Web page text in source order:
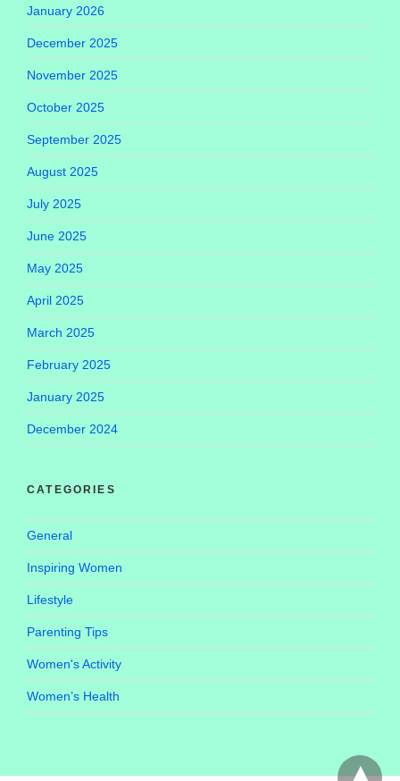
January 2026
December 2025
November 2025
October 2025
September 2025
August 2025
July 2025
June 2025
May 2025
April 2025
March 2025
February 2025
January 2025
December 2024
CATEGORIES
General
Inspiring Women
Lifestyle
Parenting Tips
Women's Activity
Women’s Health